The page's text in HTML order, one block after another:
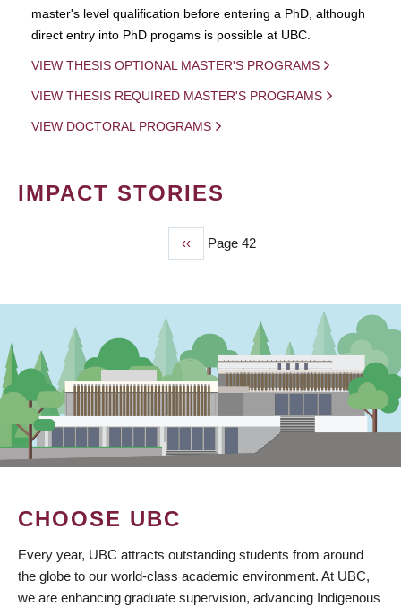
master's level qualification before entering a PhD, although
direct entry into PhD progams is possible at UBC.
VIEW THESIS OPTIONAL MASTER'S PROGRAMS
VIEW THESIS REQUIRED MASTER'S PROGRAMS
VIEW DOCTORAL PROGRAMS
IMPACT STORIES
Previous
page
‹‹ Page 42
CHOOSE UBC
Every year, UBC attracts outstanding students from around
the globe to our world-class academic environment. At UBC,
we are enhancing graduate supervision, advancing Indigenous